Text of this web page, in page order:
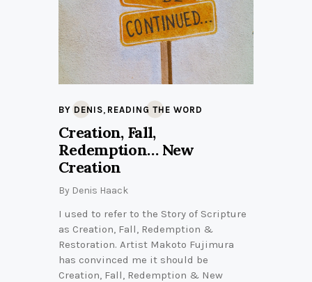
BY DENIS, READING THE WORD
Creation, Fall,
Redemption… New
Creation
By Denis Haack
I used to refer to the Story of Scripture
as Creation, Fall, Redemption &
Restoration. Artist Makoto Fujimura
has convinced me it should be
Creation, Fall, Redemption & New